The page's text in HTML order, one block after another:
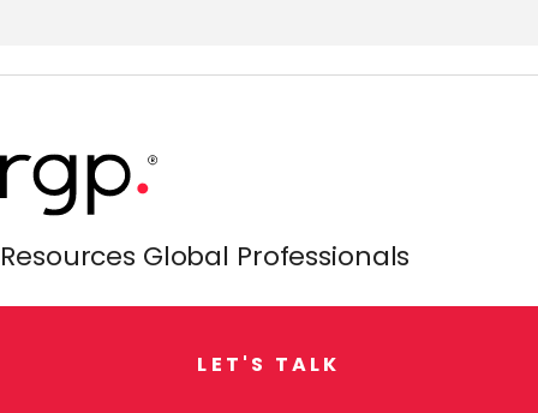
Resources Global Professionals
L E T ' S TALK